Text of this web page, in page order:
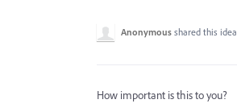
Anonymous shared this idea
How important is this to you?